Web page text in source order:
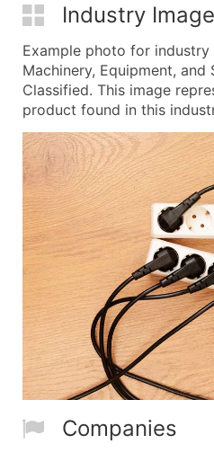
Industry Image
Example photo for
Machinery, Equipment, and
Classified. This image
product found in this
Companies